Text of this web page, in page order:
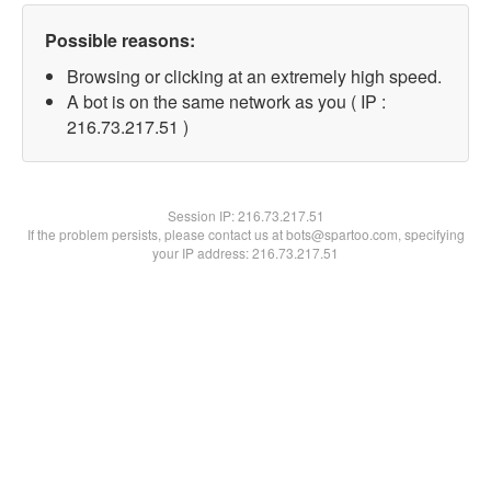
Possible reasons:
Browsing or clicking at an extremely high speed.
A bot is on the same network as you ( IP :
216.73.217.51 )
Session IP:216.73.217.51
If the problem persists, please contact us at bots@spartoo.com, specifying
your IP address: 216.73.217.51